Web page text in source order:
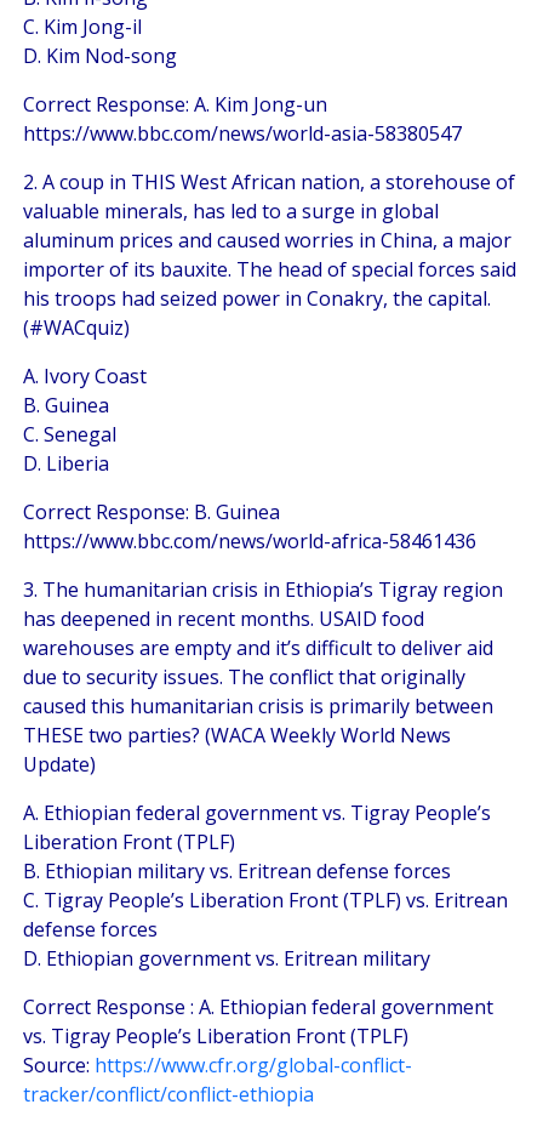
C. Kim Jong-il
D. Kim Nod-song
Correct Response: A. Kim Jong-un
https://www.bbc.com/news/world-asia-58380547
2. A coup in THIS West African nation, a storehouse of
valuable minerals, has led to a surge in global
aluminum prices and caused worries in China, a major
importer of its bauxite. The head of special forces said
his troops had seized power in Conakry, the capital.
(#WACquiz)
A. Ivory Coast
B. Guinea
C. Senegal
D. Liberia
Correct Response: B. Guinea
https://www.bbc.com/news/world-africa-58461436
3. The humanitarian crisis in Ethiopia’s Tigray region
has deepened in recent months. USAID food
warehouses are empty and it’s difficult to deliver aid
due to security issues. The conflict that originally
caused this humanitarian crisis is primarily between
THESE two parties? (WACA Weekly World News
Update)
A. Ethiopian federal government vs. Tigray People’s
Liberation Front (TPLF)
B. Ethiopian military vs. Eritrean defense forces
C. Tigray People’s Liberation Front (TPLF) vs. Eritrean
defense forces
D. Ethiopian government vs. Eritrean military
Correct Response : A. Ethiopian federal government
vs. Tigray People’s Liberation Front (TPLF)
Source: https://www.cfr.org/global-conflict-
tracker/conflict/conflict-ethiopia